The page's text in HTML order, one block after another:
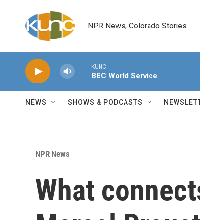
NPR News, Colorado Stories
KUNC
BBC World Service
NEWS SHOWS & PODCASTS
NPR News
What